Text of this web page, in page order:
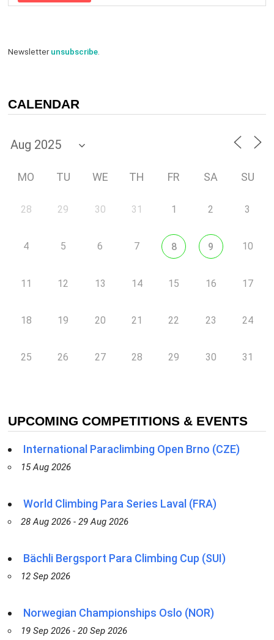
Newsletterunsubscribe.
CALENDAR
MO TU WE TH FR SA SU
28 29 30 31 1 2 3
4 5 6 7 8 9 10
11 12 13 14 15 16 17
18 19 20 21 22 23 24
25 26 27 28 29 30 31
UPCOMING COMPETITIONS & EVENTS
International Paraclimbing Open Brno (CZE)
15 Aug 2026
World Climbing Para Series Laval (FRA)
28 Aug 2026 - 29 Aug 2026
Bächli Bergsport Para Climbing Cup (SUI)
12 Sep 2026
Norwegian Championships Oslo (NOR)
19 Sep 2026 - 20 Sep 2026